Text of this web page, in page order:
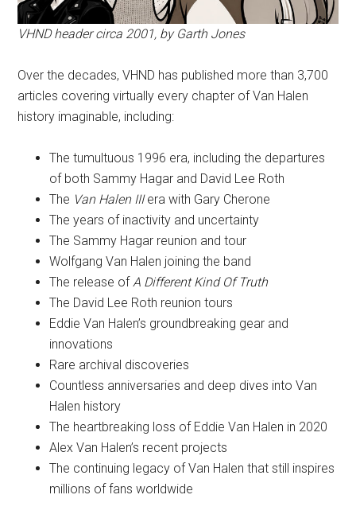
VHND header circa 2001, by Garth Jones
Over the decades, VHND has published more than 3,700
articles covering virtually every chapter of Van Halen
history imaginable, including:
The tumultuous 1996 era, including the departures
of both Sammy Hagar and David Lee Roth
The Van Halen IIIera with Gary Cherone
The years of inactivity and uncertainty
The Sammy Hagar reunion and tour
Wolfgang Van Halen joining the band
The release ofA Different Kind Of Truth
The David Lee Roth reunion tours
Eddie Van Halen’s groundbreaking gear and
innovations
Rare archival discoveries
Countless anniversaries and deep dives into Van
Halen history
The heartbreaking loss of Eddie Van Halen in 2020
Alex Van Halen’s recent projects
The continuing legacy of Van Halen that still inspires
millions of fans worldwide